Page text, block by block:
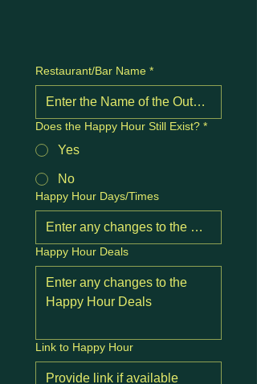
Restaurant/Bar Name *
Does the Happy Hour Still Exist? *
Yes
No
Happy Hour Days/Times
Happy Hour Deals
Link to Happy Hour